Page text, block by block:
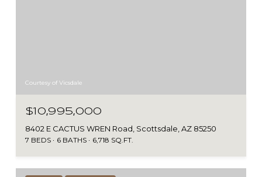
Courtesy of Vicsdale
$10,995,000
8402 E CACTUS WREN Road, Scottsdale, AZ 85250
7 BEDS 6 BATHS 6,718 SQ.FT.